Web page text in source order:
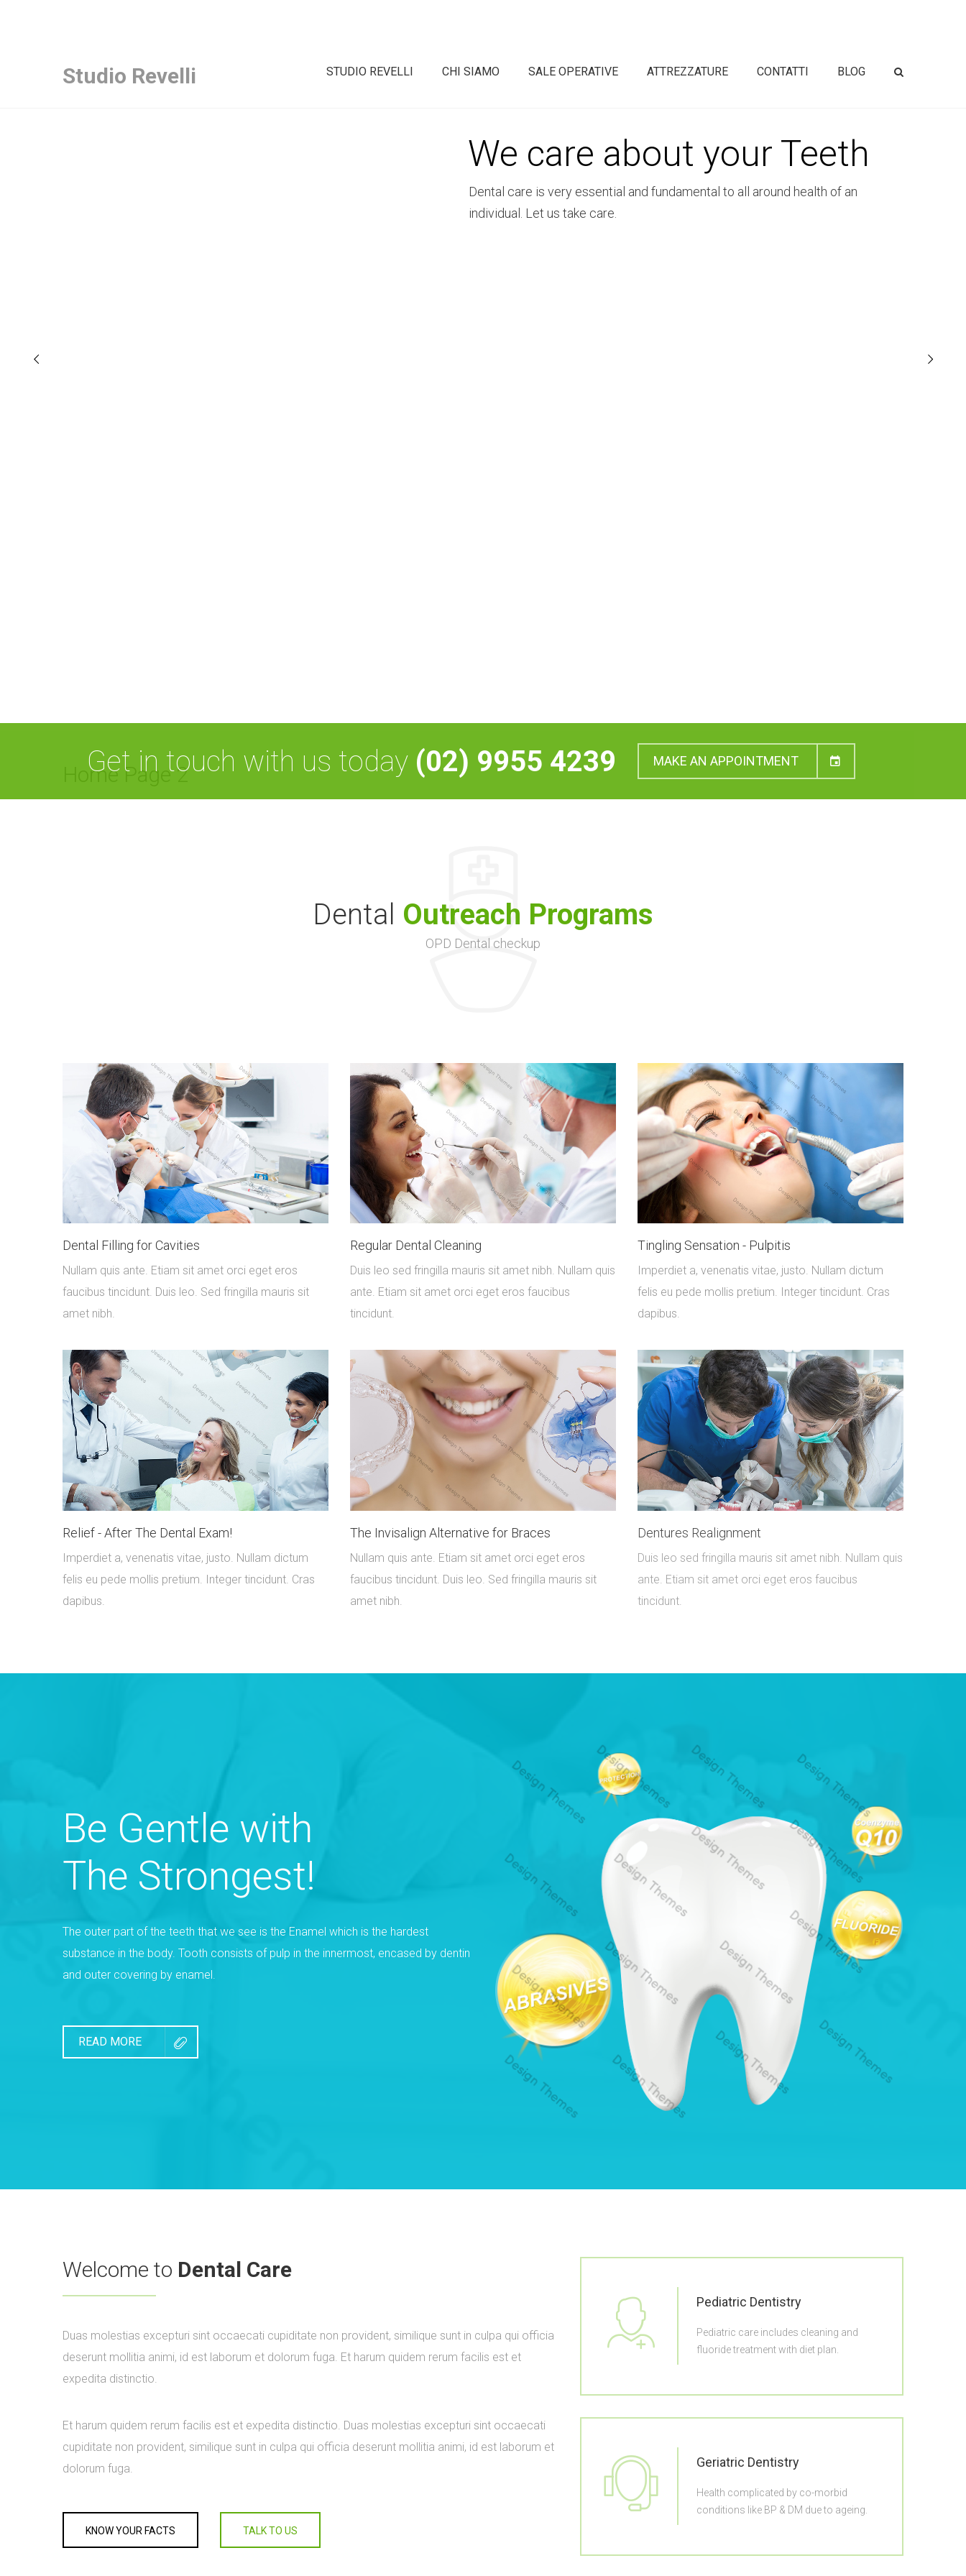
Studio Revelli STUDIO REVELLI CHI SIAMO SALE OPERATIVE ATTREZZATURE CONTATTI BLOG
We care about your Teeth
Dental care is very essential and fundamental to all around health of an
individual. Let us take care.
Home Page 2
Get in touch with us today (02) 9955 4239 MAKE AN APPOINTMENT
Dental Outreach Programs
OPD Dental checkup
Dental Filling for Cavities
Nullam quis ante. Etiam sit amet orci eget eros
faucibus tincidunt. Duis leo. Sed fringilla mauris sit
amet nibh.
Regular Dental Cleaning
Duis leo sed fringilla mauris sit amet nibh. Nullam quis
ante. Etiam sit amet orci eget eros faucibus
tincidunt.
Tingling Sensation - Pulpitis
Imperdiet a, venenatis vitae, justo. Nullam dictum
felis eu pede mollis pretium. Integer tincidunt. Cras
dapibus.
Relief - After The Dental Exam!
Imperdiet a, venenatis vitae, justo. Nullam dictum
felis eu pede mollis pretium. Integer tincidunt. Cras
dapibus.
The Invisalign Alternative for Braces
Nullam quis ante. Etiam sit amet orci eget eros
faucibus tincidunt. Duis leo. Sed fringilla mauris sit
amet nibh.
Dentures Realignment
Duis leo sed fringilla mauris sit amet nibh. Nullam quis
ante. Etiam sit amet orci eget eros faucibus
tincidunt.
Be Gentle with
The Strongest!
The outer part of the teeth that we see is the Enamel which is the hardest
substance in the body. Tooth consists of pulp in the innermost, encased by dentin
and outer covering by enamel.
READ MORE
Welcome to Dental Care
Duas molestias excepturi sint occaecati cupiditate non provident, similique sunt in culpa qui officia
deserunt mollitia animi, id est laborum et dolorum fuga. Et harum quidem rerum facilis est et
expedita distinctio.
Et harum quidem rerum facilis est et expedita distinctio. Duas molestias excepturi sint occaecati
cupiditate non provident, similique sunt in culpa qui officia deserunt mollitia animi, id est laborum et
dolorum fuga.
KNOW YOUR FACTS TALK TO US
Pediatric Dentistry
Pediatric care includes cleaning and
fluoride treatment with diet plan.
Geriatric Dentistry
Health complicated by co-morbid
conditions like BP & DM due to ageing.